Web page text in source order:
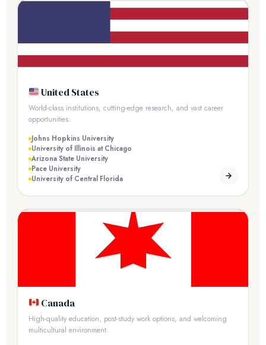
United States
World-class institutions, cutting-edge research, and vast career
opportunities.
Johns Hopkins University
University of Illinois at Chicago
Arizona State University
Pace University
University of Central Florida
Canada
High-quality education, post-study work options, and welcoming
multicultural environment.